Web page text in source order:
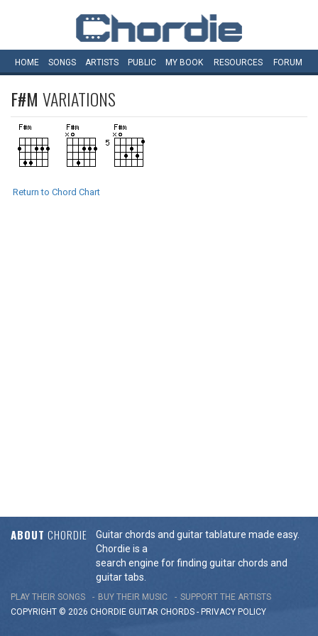
HOME SONGS ARTISTS PUBLIC MY BOOK RESOURCES FORUM
F#M VARIATIONS
Return to Chord Chart
ABOUT CHORDIE
Guitar chords and guitar tablature made easy.
Chordie is a
search engine for finding guitar chords and
guitar tabs.
PLAY THEIR SONGS BUY THEIR MUSIC
SUPPORT THE ARTISTS
COPYRIGHT © 2026 CHORDIE GUITAR CHORDS - PRIVACY POLICY